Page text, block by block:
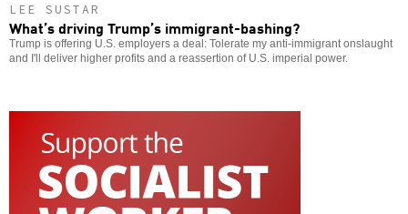
LEE SUSTAR
What’s driving Trump’s immigrant-bashing?
Trump is offering U.S. employers a deal: Tolerate my anti-immigrant onslaught
and I'll deliver higher profits and a reassertion of U.S. imperial power.